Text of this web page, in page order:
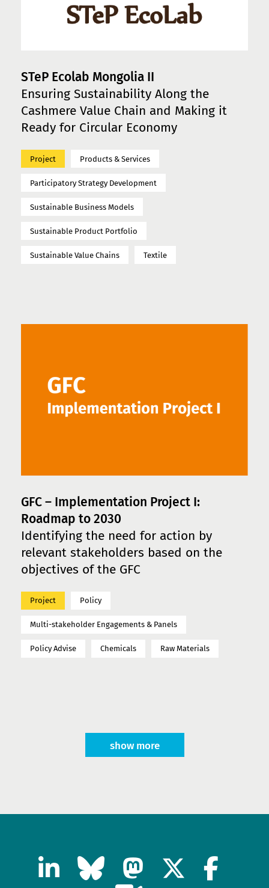
STeP Ecolab Mongolia II
Ensuring Sustainability Along the
Cashmere Value Chain and Making it
Ready for Circular Economy
Project Products & Services
Participatory Strategy Development
Sustainable Business Models
Sustainable Product Portfolio
Sustainable Value Chains Textile
GFC – Implementation Project I:
Roadmap to 2030
Identifying the need for action by
relevant stakeholders based on the
objectives of the GFC
Project Policy
Multi-stakeholder Engagements & Panels
Policy Advise Chemicals Raw Materials
show more